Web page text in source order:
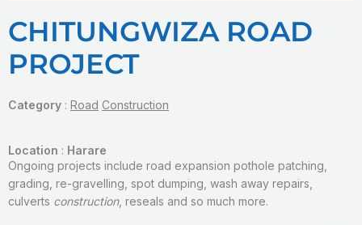
CHITUNGWIZA ROAD
PROJECT
Category : Road Construction
Location : Harare
Ongoing projects include road expansion pothole patching,
grading, re-gravelling, spot dumping, wash away repairs,
culverts construction, reseals and so much more.